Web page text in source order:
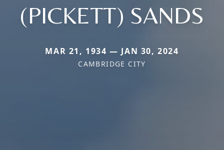
(PICKETT) SANDS
MAR 21, 1934 — JAN 30, 2024
CAMBRIDGE CITY